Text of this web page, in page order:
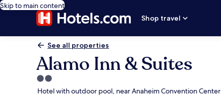
Skip to main content
Shop travel
See all properties
Alamo Inn & Suites
2.0
star
Hotel with outdoor pool, near Anaheim Convention Center